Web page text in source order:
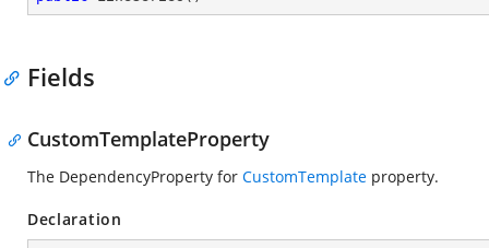
Fields
CustomTemplateProperty
The DependencyProperty for CustomTemplate property.
Declaration